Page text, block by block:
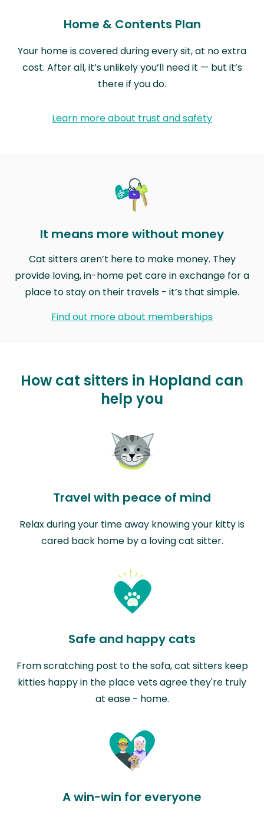
Home & Contents Plan
Your home is covered during every sit, at no extra
cost. After all, it’s unlikely you’ll need it — but it’s
there if you do.
Learn more about trust and safety
It means more without money
Cat sitters aren’t here to make money. They
provide loving, in-home pet care in exchange for a
place to stay on their travels - it’s that simple.
Find out more about memberships
How cat sitters in Hopland can
help you
Travel with peace of mind
Relax during your time away knowing your kitty is
cared back home by a loving cat sitter.
Safe and happy cats
From scratching post to the sofa, cat sitters keep
kitties happy in the place vets agree they're truly
at ease - home.
A win-win for everyone